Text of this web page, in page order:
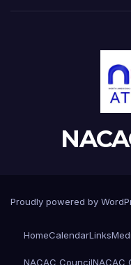
Proudly powered by
HomeCalendarLinks
NACAC CouncilNACAC